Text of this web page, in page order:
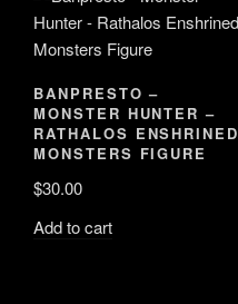
BANPRESTO –
MONSTER HUNTER –
RATHALOS ENSHRINED
MONSTERS FIGURE
$30.00
Add to cart